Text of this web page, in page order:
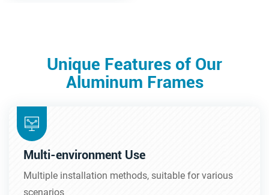
Unique Features of Our
Aluminum Frames
Multi-environment Use
Multiple installation methods, suitable for various
scenarios